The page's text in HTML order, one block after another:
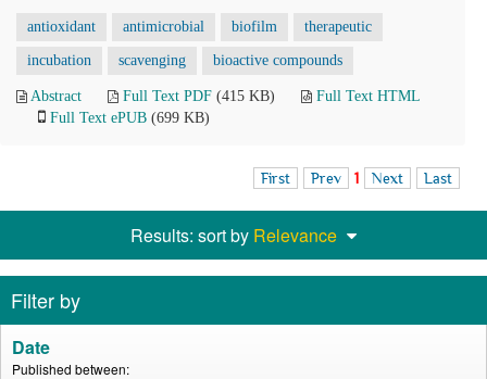
antioxidant antimicrobial biofilm therapeutic
incubation scavenging bioactive compounds
Abstract Full Text PDF (415 KB)
Full Text HTML
Full Text ePUB (699 KB)
First Prev 1 Next Last
Results: sort by Relevance
Filter by
Date
Published between: